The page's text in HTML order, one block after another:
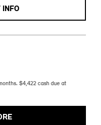
INFO
$4,422 cash due at